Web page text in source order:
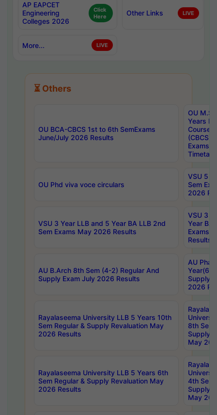
AP EAPCET
Engineering
Colleges 2026
Click
Here
Other Links LIVE
More... LIVE
⏳ Others
OU BCA-CBCS 1st to 6th SemExams
June/July 2026 Results
OU
Years
Course
(CBCS)
Exams
OU Phd viva voce circulars
VSU 5
Sem
2026
VSU 3 Year LLB and 5 Year BA LLB 2nd
Sem Exams May 2026 Results
VSU 3
Year BA
Exams
Results
AU B.Arch 8th Sem (4-2) Regular And
Supply Exam July 2026 Results
AU
Year(6-
Supply
2026
Rayalaseema University LLB 5 Years 10th
Sem Regular & Supply Revaluation May
2026 Results
8th Sem
Supply
May
Rayalaseema University LLB 5 Years 6th
Sem Regular & Supply Revaluation May
2026 Results
4th Sem
Supply
May